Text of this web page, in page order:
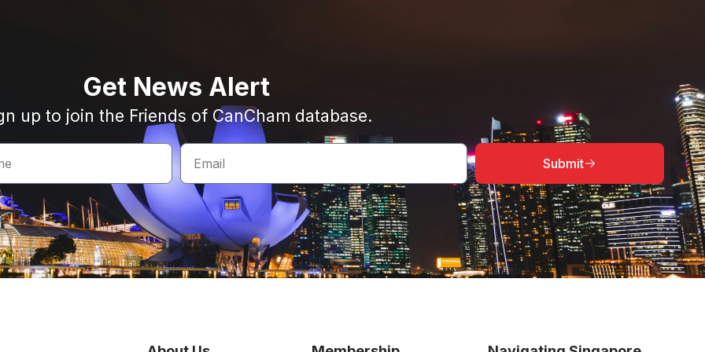
Get News Alert
up to join the Friends of CanCham database.
Submit